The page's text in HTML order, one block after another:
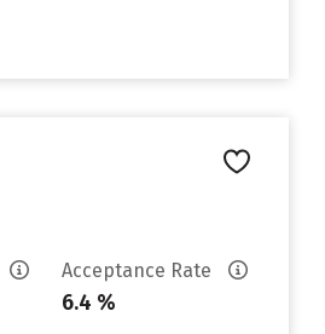
Acceptance Rate
6.4 %